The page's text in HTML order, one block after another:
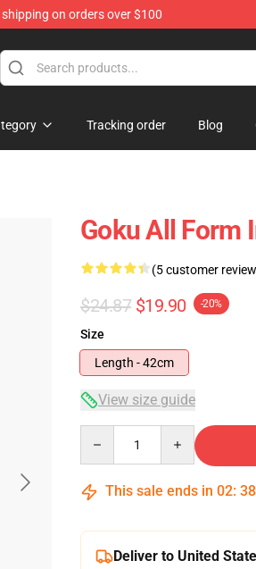
shipping on orders over $100
Tracking order Blog
Goku All Form
(5 customer
$24.87 $19.90 -20%
Size
Length - 42cm
View size guide
This sale ends in 02: 38
Deliver to United